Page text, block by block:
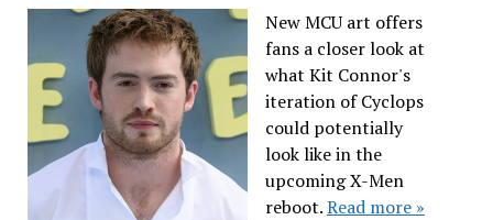
New MCU art offers
fans a closer look at
what Kit Connor's
iteration of Cyclops
could potentially
look like in the
upcoming X-Men
reboot.Read more »